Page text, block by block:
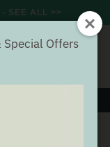
SEE ALL >>
Special Offers